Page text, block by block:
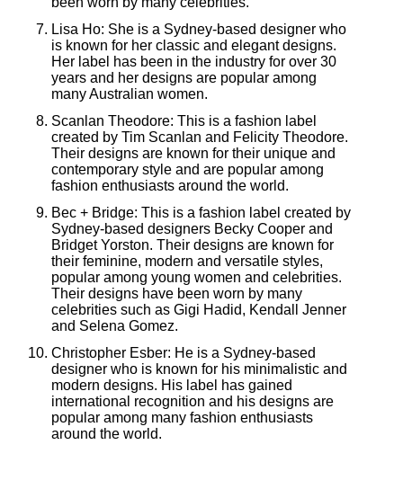
Lisa Ho: She is a Sydney-based designer who
is known for her classic and elegant designs.
Her label has been in the industry for over 30
years and her designs are popular among
many Australian women.
Scanlan Theodore: This is a fashion label
created by Tim Scanlan and Felicity Theodore.
Their designs are known for their unique and
contemporary style and are popular among
fashion enthusiasts around the world.
Bec + Bridge: This is a fashion label created by
Sydney-based designers Becky Cooper and
Bridget Yorston. Their designs are known for
their feminine, modern and versatile styles,
popular among young women and celebrities.
Their designs have been worn by many
celebrities such as Gigi Hadid, Kendall Jenner
and Selena Gomez.
Christopher Esber: He is a Sydney-based
designer who is known for his minimalistic and
modern designs. His label has gained
international recognition and his designs are
popular among many fashion enthusiasts
around the world.